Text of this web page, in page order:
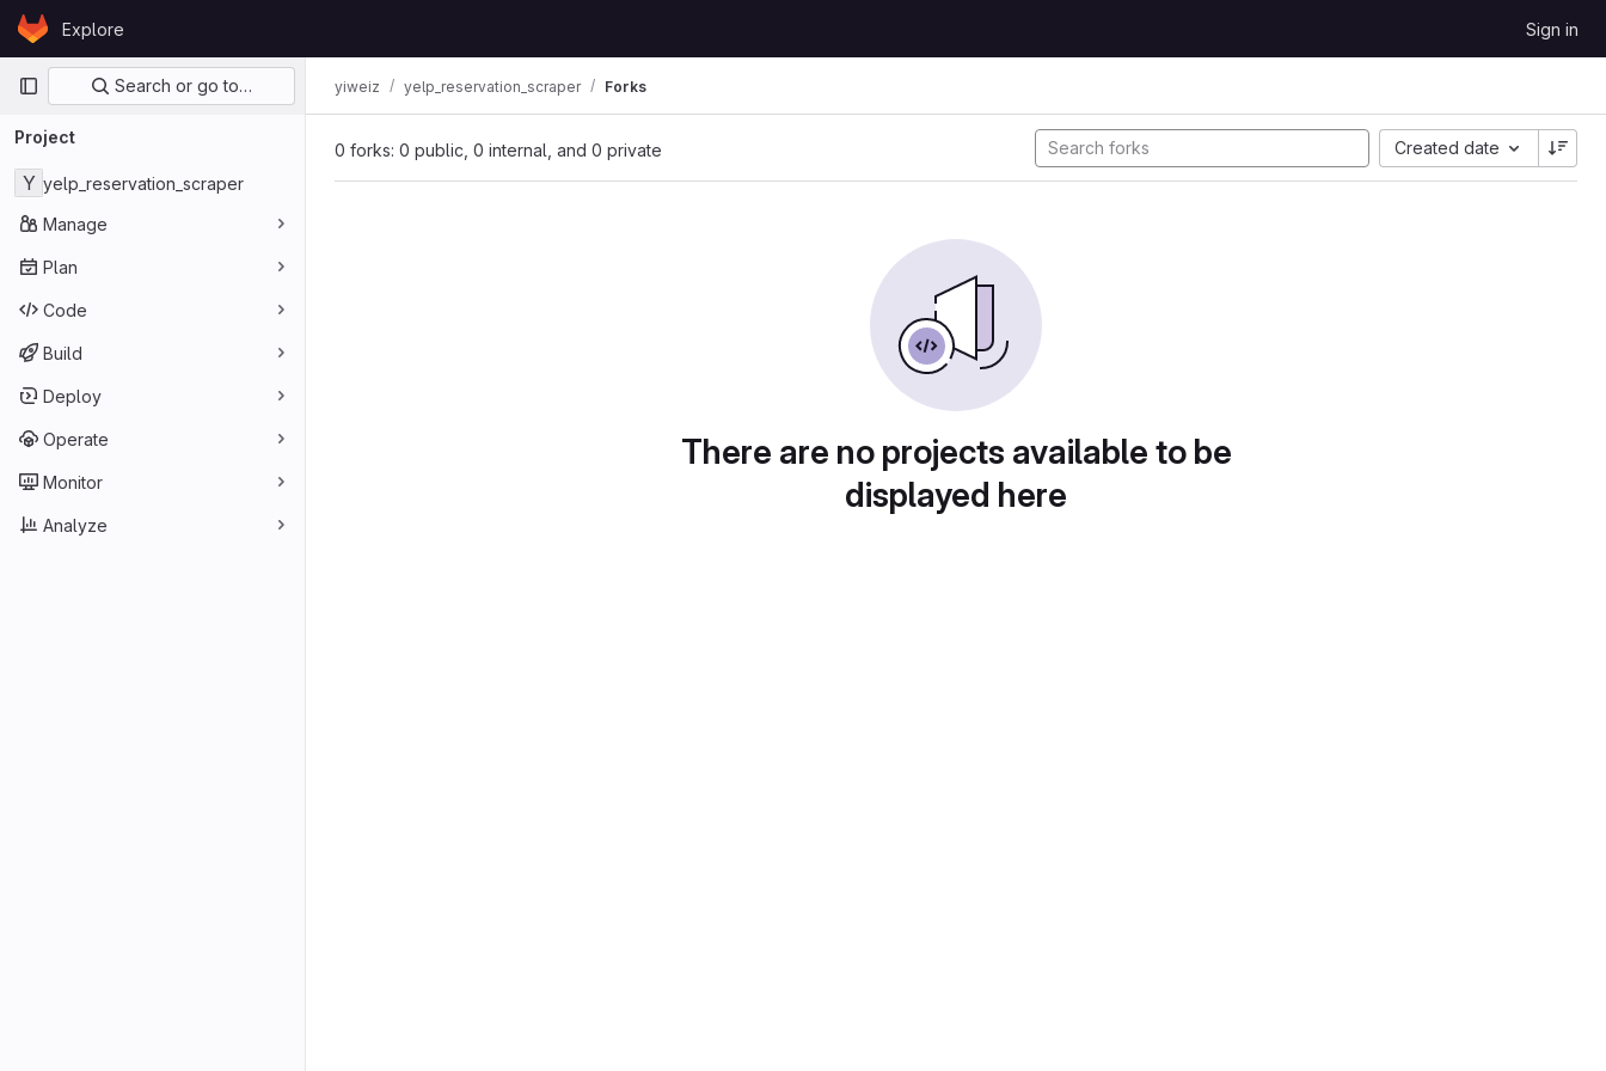
Skip to content
GitLabExplore Sign in
Primary navigation
Search or go to…
Project
Y yelp_reservation_scraper
Manage
Plan
Code
Build
Deploy
Operate
Monitor
Analyze
yiweiz yelp_reservation_scraper Forks
0 forks: 0 public, 0 internal, and 0 private Created date
There are no projects available to be
displayed here